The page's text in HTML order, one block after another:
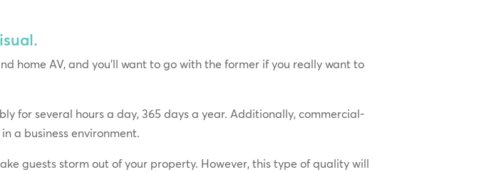
home AV, and you’ll want to go with the former if you really want to
for several hours a day, 365 days a year. Additionally, commercial-
a business environment.
guests storm out of your property. However, this type of quality will